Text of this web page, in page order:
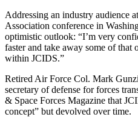
Addressing an industry audience
Association conference in
optimistic outlook: “I’m very
faster and take away some of that
within JCIDS.”
Retired Air Force Col. Mark
secretary of defense for forces
& Space Forces Magazine that
concept” but devolved over time.